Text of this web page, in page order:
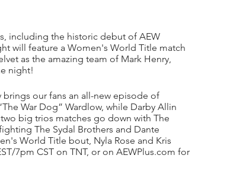
including the historic debut of AEW
will feature a Women's World Title match
as the amazing team of Mark Henry,
night!
our fans an all-new episode of
War Dog” Wardlow, while Darby Allin
big trios matches go down with The
The Sydal Brothers and Dante
World Title bout, Nyla Rose and Kris
7pm CST on TNT, or on AEWPlus.com for